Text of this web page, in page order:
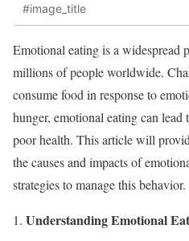
#image_title
Emotional eating is a widespread
millions of people worldwide.
consume food in response to
hunger, emotional eating can
poor health. This article will
the causes and impacts of
strategies to manage this behavior.
Understanding Emotional